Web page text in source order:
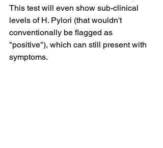
This test will even show sub-clinical
levels of H. Pylori (that wouldn't
conventionally be flagged as
"positive"), which can still present with
symptoms.